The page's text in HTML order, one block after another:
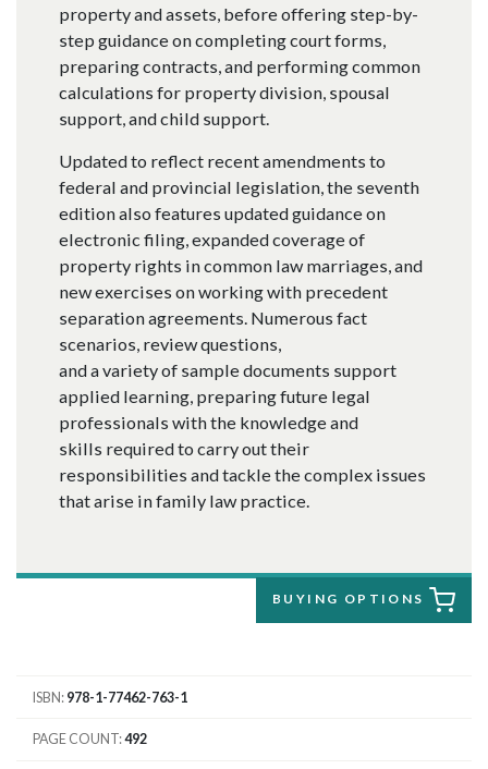
property and assets, before offering step-by-
step guidance on completing court forms,
preparing contracts, and performing common
calculations for property division, spousal
support, and child support.
Updated to reflect recent amendments to
federal and provincial legislation, the seventh
edition also features updated guidance on
electronic filing, expanded coverage of
property rights in common law marriages, and
new exercises on working with precedent
separation agreements. Numerous fact
scenarios, review questions,
and a variety of sample documents support
applied learning, preparing future legal
professionals with the knowledge and
skills required to carry out their
responsibilities and tackle the complex issues
that arise in family law practice.
BUYING OPTIONS
ISBN 978-1-77462-763-1
PAGE COUNT 492